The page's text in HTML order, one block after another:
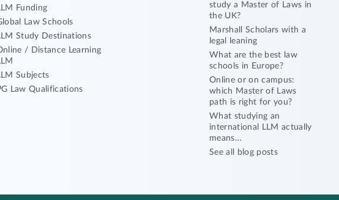
Funding
Law Schools
Study Destinations
/ Distance Learning
Subjects
Law Qualifications
study a Master of Laws in
the UK?
Marshall Scholars with a
legal leaning
What are the best law
schools in Europe?
Online or on campus:
which Master of Laws
path is right for you?
What studying an
international LLM actually
means…
See all blog posts